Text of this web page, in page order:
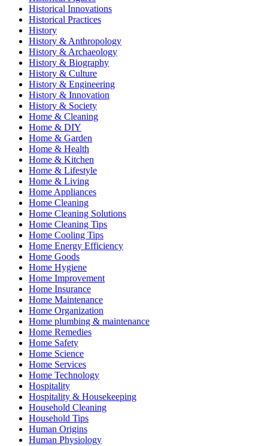
Historical Innovations
Historical Practices
History
History & Anthropology
History & Archaeology
History & Biography
History & Culture
History & Engineering
History & Innovation
History & Society
Home & Cleaning
Home & DIY
Home & Garden
Home & Health
Home & Kitchen
Home & Lifestyle
Home & Living
Home Appliances
Home Cleaning
Home Cleaning Solutions
Home Cleaning Tips
Home Cooling Tips
Home Energy Efficiency
Home Goods
Home Hygiene
Home Improvement
Home Insurance
Home Maintenance
Home Organization
Home plumbing & maintenance
Home Remedies
Home Safety
Home Science
Home Services
Home Technology
Hospitality
Hospitality & Housekeeping
Household Cleaning
Household Tips
Human Origins
Human Physiology